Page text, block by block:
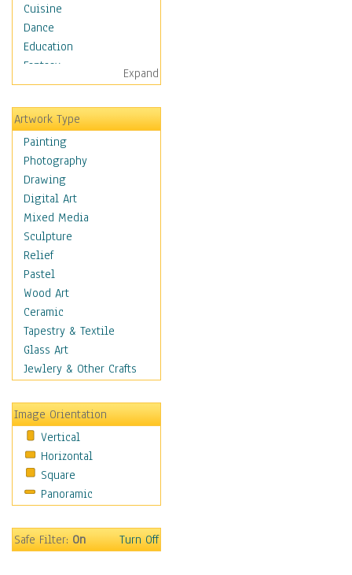
Cuisine
Dance
Education
Fantasy
Figurative
Hobbies
Holidays
Home & Hearth
Maps
Military & Law
Motivational
Movies
Music
People
Places
Religion & Spirituality
Scenic / Landscapes
Seasons
Sport
Still Life
Transportation
World Culture
African American Culture
African Cultures
American Indigenous
Americana
Anglo-Saxon
Expand
Artwork Type
Painting
Photography
Drawing
Digital Art
Mixed Media
Sculpture
Relief
Pastel
Wood Art
Ceramic
Tapestry & Textile
Glass Art
Jewlery & Other Crafts
Image Orientation
Vertical
Horizontal
Square
Panoramic
Safe Filter:On Turn Off